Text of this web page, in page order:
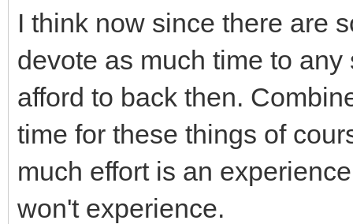
I think now since there are
devote as much time to
afford to back then.
time for these things of
much effort is an
won't experience.